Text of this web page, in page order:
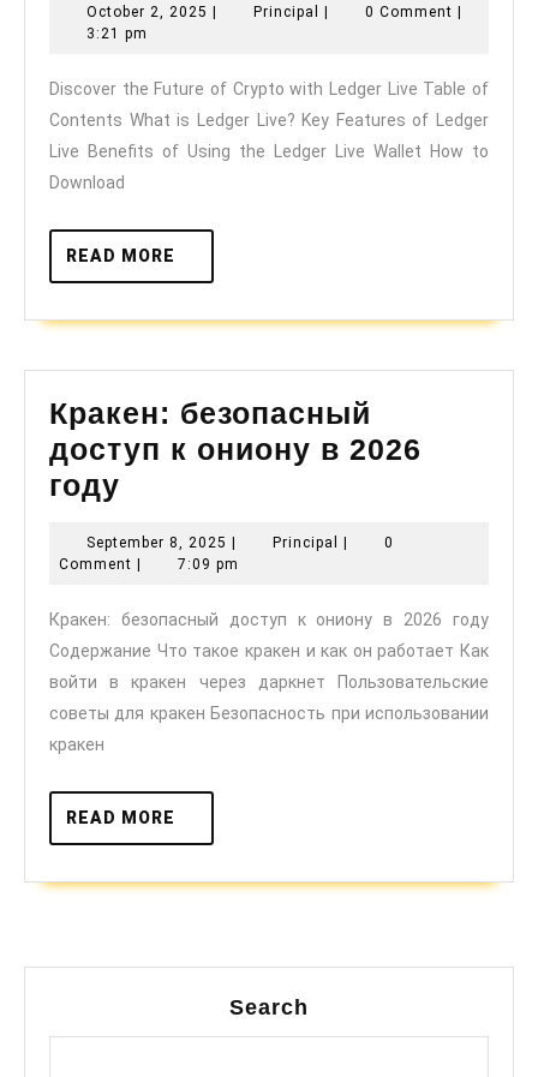
Future
Crypto
with
October 2, 2025 October
| Principal Principal
| 0 Comment |
3:21 pm
Discover the Future of Crypto with Ledger Live Table of
Contents What is Ledger Live? Key Features of Ledger
Live Benefits of Using the Ledger Live Wallet How to
Download
READ MORE
MORE
Кракен: безопасный
доступ к ониону в 2026
году
доступ
ониону
в
2026
September 8, 2025 September
8,
| Principal Principal
|
0
Comment | 7:09 pm
Кракен: безопасный доступ к ониону в 2026 году
Содержание Что такое кракен и как он работает Как
войти в кракен через даркнет Пользовательские
советы для кракен Безопасность при использовании
кракен
READ MORE
MORE
Search